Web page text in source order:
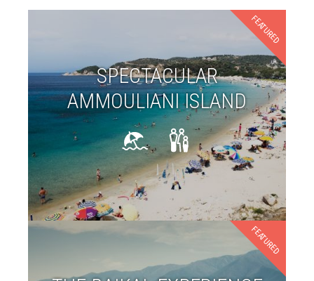
FEATURED
SPECTACULAR
AMMOULIANI ISLAND
FEATURED